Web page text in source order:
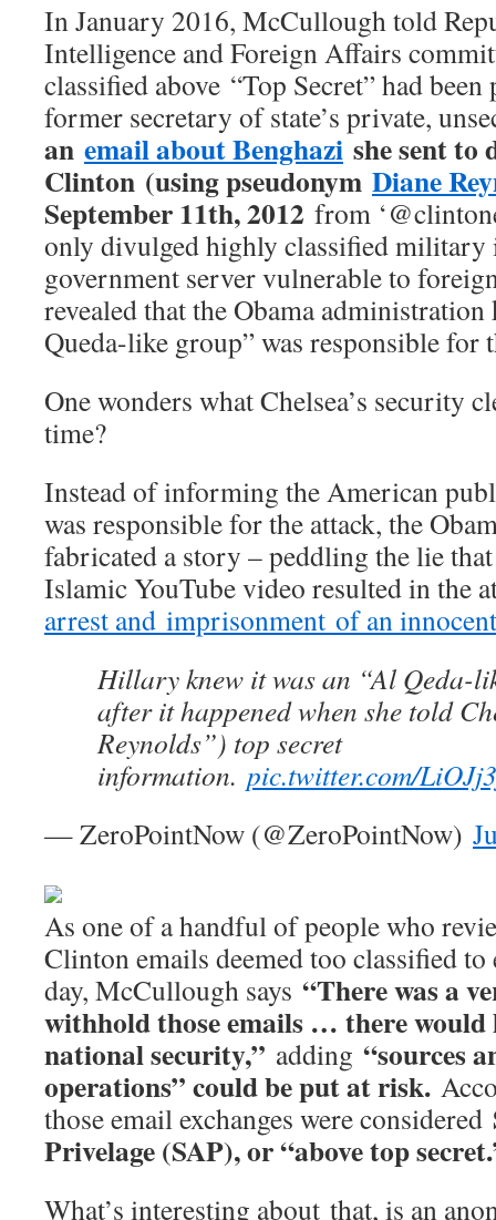
In January 2016, McCullough told
Intelligence and Foreign Affairs
classified above “Top Secret” had been
former secretary of state’s private,
an email about Benghazi she sent to
Clinton (using pseudonym Diane
September 11th, 2012 from
only divulged highly classified military
government server vulnerable to
revealed that the Obama administration
Queda-like group” was responsible for
One wonders what Chelsea’s security
time?
Instead of informing the American
was responsible for the attack, the
fabricated a story – peddling the lie
Islamic YouTube video resulted in the
arrest and imprisonment of an
Hillary knew it was an “Al Qeda-
after it happened when she told
Reynolds”) top secret
information. pic.twitter.com/
— ZeroPointNow (@ZeroPointNow)
As one of a handful of people who
Clinton emails deemed too classified to
day, McCullough says “There was a
withhold those emails … there would
national security,” adding “sources
operations” could be put at risk.
those email exchanges were considered
Privelage (SAP), or “above top
What’s interesting about that, is an